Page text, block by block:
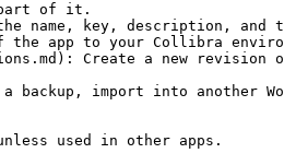
part of it.
name, key, description, and
app to your Collibra
Create a new
backup, import into another